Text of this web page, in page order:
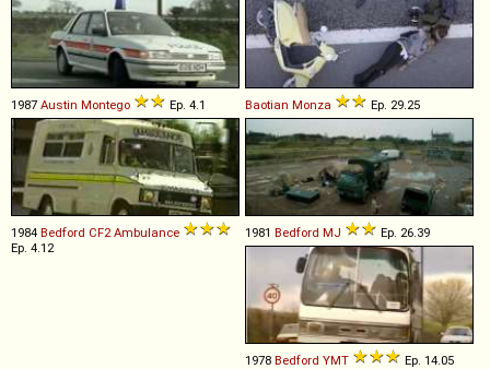
1987 Austin Montego Ep. 4.1 Baotian Monza Ep. 29.25
1984 Bedford CF2 Ambulance
Ep. 4.12
1981 Bedford MJ Ep. 26.39
1978 Bedford YMT Ep. 14.05